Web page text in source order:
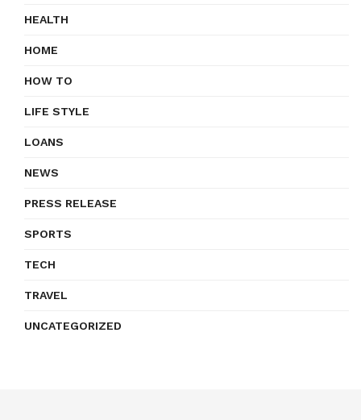
HEALTH
HOME
HOW TO
LIFE STYLE
LOANS
NEWS
PRESS RELEASE
SPORTS
TECH
TRAVEL
UNCATEGORIZED